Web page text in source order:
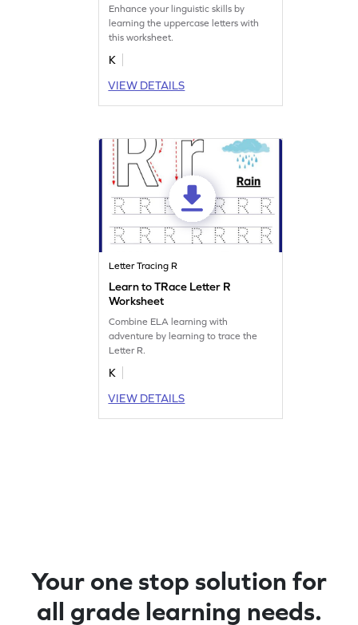
Enhance your linguistic skills by
learning the uppercase letters with
this worksheet.
K
VIEW DETAILS
Letter Tracing R
Learn to TRace Letter R
Worksheet
Combine ELA learning with
adventure by learning to trace the
Letter R.
K
VIEW DETAILS
Your one stop solution for
all grade learning needs.